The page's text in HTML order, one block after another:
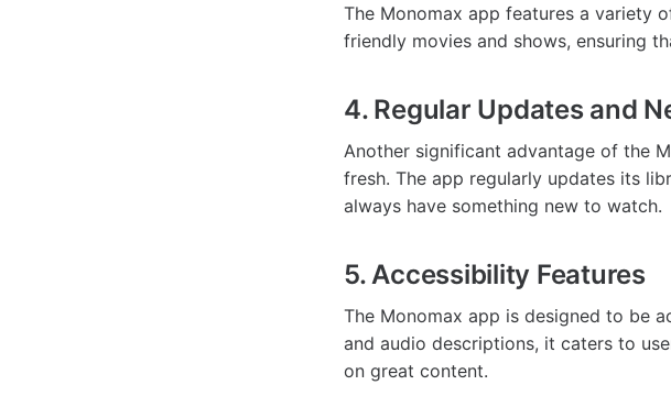
The Monomax app features a variety
friendly movies and shows, ensuring
4. Regular Updates and
Another significant advantage of the
fresh. The app regularly updates its
always have something new to watch.
5. Accessibility Features
The Monomax app is designed to be
and audio descriptions, it caters to
on great content.